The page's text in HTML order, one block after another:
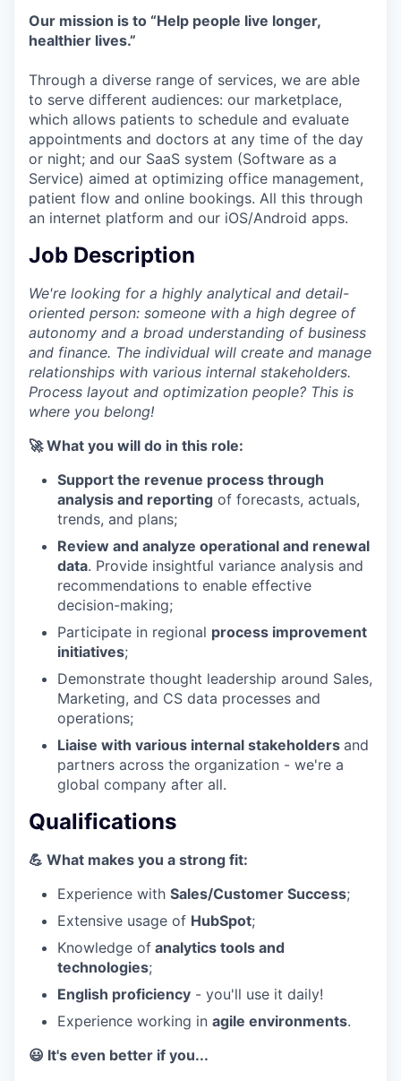
Our mission is to “Help people live longer,
healthier lives.”
Through a diverse range of services, we are able
to serve different audiences: our marketplace,
which allows patients to schedule and evaluate
appointments and doctors at any time of the day
or night; and our SaaS system (Software as a
Service) aimed at optimizing office management,
patient flow and online bookings. All this through
an internet platform and our iOS/Android apps.
Job Description
We're looking for a highly analytical and detail-
oriented person: someone with a high degree of
autonomy and a broad understanding of business
and finance. The individual will create and manage
relationships with various internal stakeholders.
Process layout and optimization people? This is
where you belong!
🚀 What you will do in this role:
Support the revenue process through
analysis and reporting of forecasts, actuals,
trends, and plans;
Review and analyze operational and renewal
data. Provide insightful variance analysis and
recommendations to enable effective
decision-making;
Participate in regional process improvement
initiatives;
Demonstrate thought leadership around Sales,
Marketing, and CS data processes and
operations;
Liaise with various internal stakeholders and
partners across the organization - we're a
global company after all.
Qualifications
💪 What makes you a strong fit:
Experience with Sales/Customer Success;
Extensive usage of HubSpot;
Knowledge of analytics tools and
technologies;
English proficiency - you'll use it daily!
Experience working in agile environments.
😃 It's even better if you...